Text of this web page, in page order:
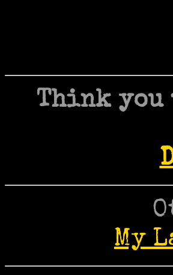
Think you
My